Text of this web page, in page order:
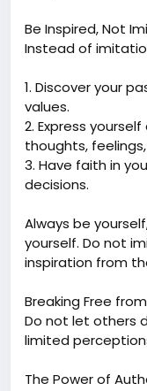
Be Inspired, Not
Instead of
1. Discover your
values.
2. Express
thoughts,
3. Have faith in
decisions.
Always be
yourself. Do not
inspiration from
Breaking Free
Do not let others
limited
The Power of